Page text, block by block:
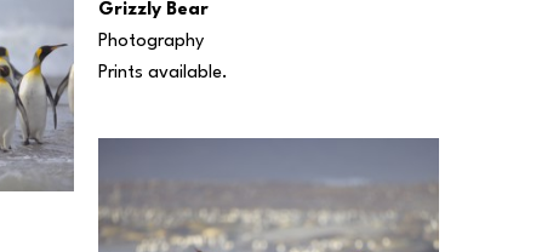
Grizzly Bear
Photography
Prints available.